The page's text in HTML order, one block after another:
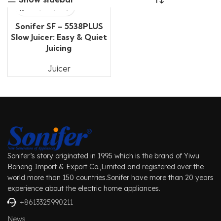
Sonifer SF – 5538PLUS
Slow Juicer: Easy & Quiet
Juicing
Juicer
Sonifer’s story originated in 1995 which is the brand of Yiwu
Boneng Import & Export Co.,Limited and registered over the
world more than 150 countries.Sonifer have more than 20 years
experience about the electric home appliances.
+8613325990211
News